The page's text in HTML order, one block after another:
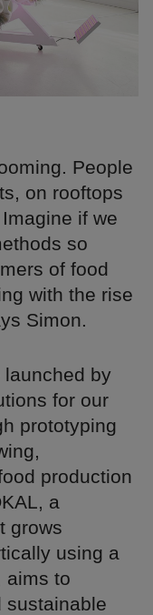
People
on rooftops
if we
so
of food
with the rise
Simon.
by
for our
prototyping
production
a
grows
using a
aims to
sustainable